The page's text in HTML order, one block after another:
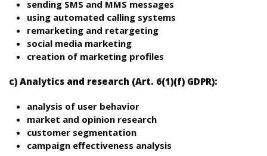
sending SMS and MMS messages
using automated calling systems
remarketing and retargeting
social media marketing
creation of marketing profiles
c) Analytics and research (Art. 6(1)(f) GDPR):
analysis of user behavior
market and opinion research
customer segmentation
campaign effectiveness analysis